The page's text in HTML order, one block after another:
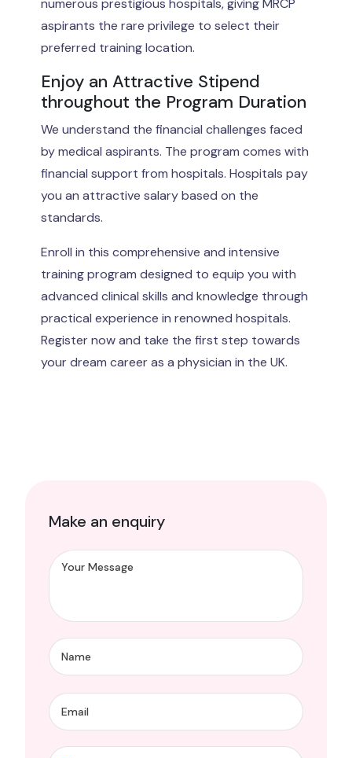
numerous prestigious hospitals, giving MRCP
aspirants the rare privilege to select their
preferred training location.
Enjoy an Attractive Stipend
throughout the Program Duration
We understand the financial challenges faced
by medical aspirants. The program comes with
financial support from hospitals. Hospitals pay
you an attractive salary based on the
standards.
Enroll in this comprehensive and intensive
training program designed to equip you with
advanced clinical skills and knowledge through
practical experience in renowned hospitals.
Register now and take the first step towards
your dream career as a physician in the UK.
Make an enquiry